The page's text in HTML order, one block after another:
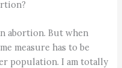
abortion. But when
measure has to be
population. I am totally